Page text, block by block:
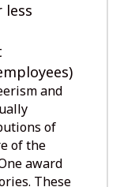
less
and
of
of the
award
These